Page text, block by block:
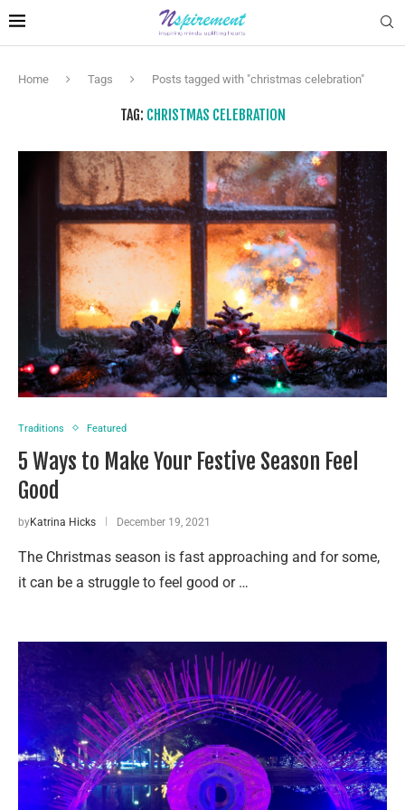
Home Tags Posts tagged with "christmas celebration"
TAG: CHRISTMAS CELEBRATION
Traditions Featured
5 Ways to Make Your Festive Season Feel
Good
byKatrina Hicks December 19, 2021
The Christmas season is fast approaching and for some,
it can be a struggle to feel good or …